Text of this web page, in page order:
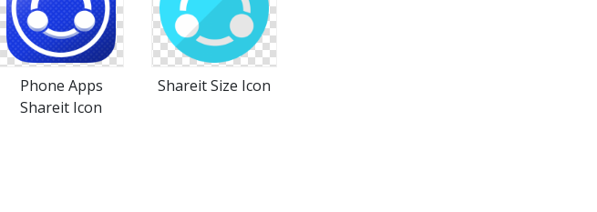
Phone Apps
Shareit Icon
Shareit Size Icon